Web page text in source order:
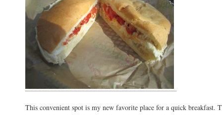
This convenient spot is my new favorite place for a quick breakfast.